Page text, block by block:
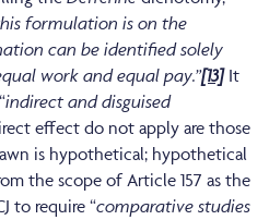
formulation is on the
can be identified solely
work and equal pay.”[13] It
indirect and disguised
effect do not apply are those
is hypothetical; hypothetical
the scope of Article 157 as the
to require “comparative studies